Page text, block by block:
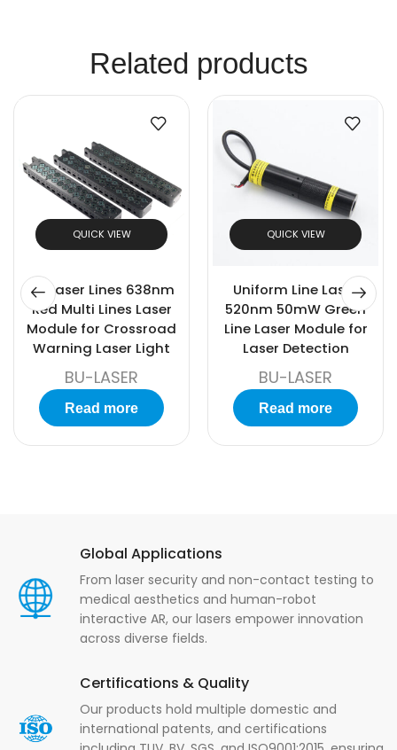
Related products
QUICK VIEW
28 Laser Lines 638nm
Red Multi Lines Laser
Module for Crossroad
Warning Laser Light
BU-LASER
Read more
QUICK VIEW
Uniform Line Laser
520nm 50mW Green
Line Laser Module for
Laser Detection
BU-LASER
Read more
Global Applications
From laser security and non-contact testing to
medical aesthetics and human-robot
interactive AR, our lasers empower innovation
across diverse fields.
Certifications & Quality
Our products hold multiple domestic and
international patents, and certifications